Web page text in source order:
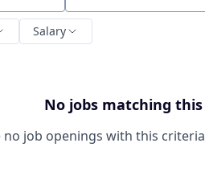
Salary
No jobs matching
no job openings with this